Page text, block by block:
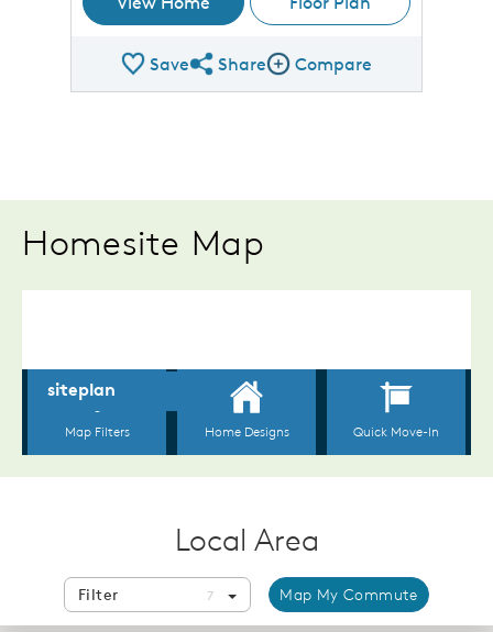
SaveShare Plan
ShareCompare Image
Compare
Homesite Map
Local Area
Filter 7 Map My Commute